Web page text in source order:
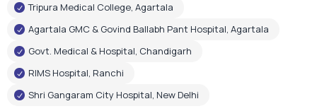
Tripura Medical College, Agartala
Agartala GMC & Govind Ballabh Pant Hospital, Agartala
Govt. Medical & Hospital, Chandigarh
RIMS Hospital, Ranchi
Shri Gangaram City Hospital, New Delhi